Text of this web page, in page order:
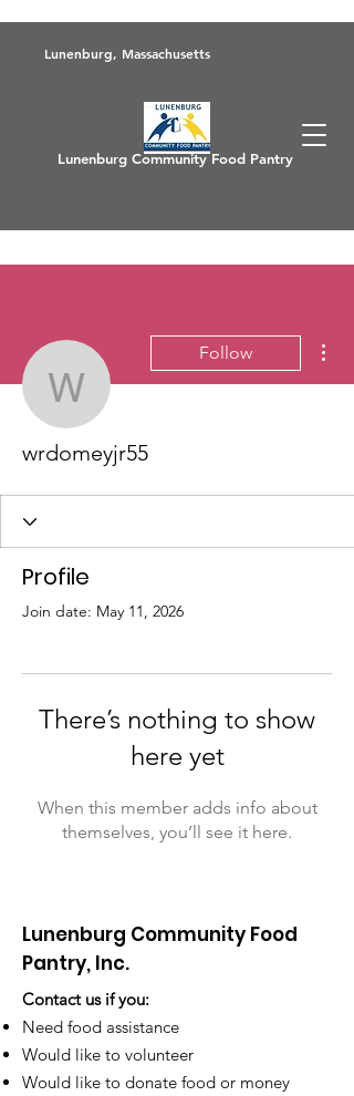
Lunenburg, Massachusetts
Lunenburg Community Food Pantry
wrdomeyjr55
Follow
wrdomeyjr55
Profile
Join date: May 11, 2026
There’s nothing to show
here yet
When this member adds info about
themselves, you’ll see it here.
Lunenburg Community Food
Pantry, Inc.
Contact us if you:
Need food assistance
Would like to volunteer
Would like to donate food or money